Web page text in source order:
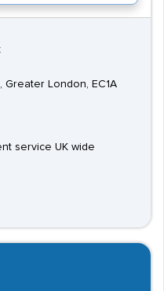
Greater London, EC1A
service UK wide